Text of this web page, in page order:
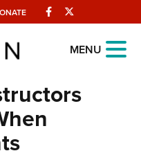
Facebook
MENU